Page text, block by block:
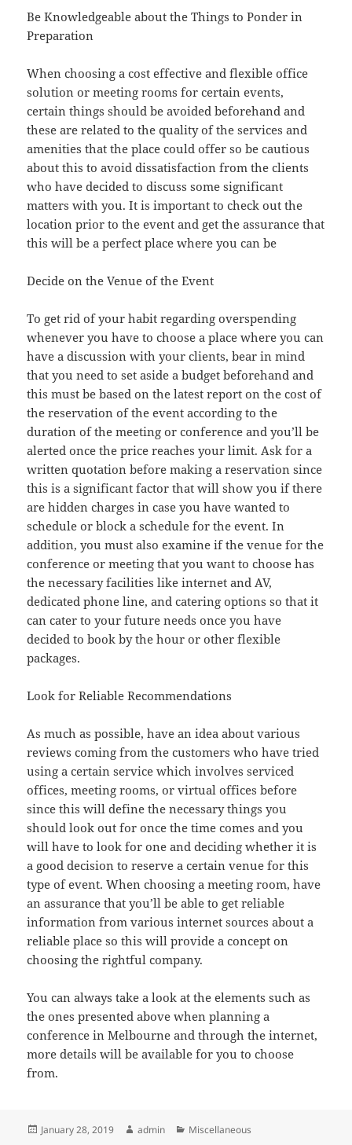
Be Knowledgeable about the Things to Ponder in
Preparation
When choosing a cost effective and flexible office
solution or meeting rooms for certain events,
certain things should be avoided beforehand and
these are related to the quality of the services and
amenities that the place could offer so be cautious
about this to avoid dissatisfaction from the clients
who have decided to discuss some significant
matters with you. It is important to check out the
location prior to the event and get the assurance that
this will be a perfect place where you can be
Decide on the Venue of the Event
To get rid of your habit regarding overspending
whenever you have to choose a place where you can
have a discussion with your clients, bear in mind
that you need to set aside a budget beforehand and
this must be based on the latest report on the cost of
the reservation of the event according to the
duration of the meeting or conference and you’ll be
alerted once the price reaches your limit. Ask for a
written quotation before making a reservation since
this is a significant factor that will show you if there
are hidden charges in case you have wanted to
schedule or block a schedule for the event. In
addition, you must also examine if the venue for the
conference or meeting that you want to choose has
the necessary facilities like internet and AV,
dedicated phone line, and catering options so that it
can cater to your future needs once you have
decided to book by the hour or other flexible
packages.
Look for Reliable Recommendations
As much as possible, have an idea about various
reviews coming from the customers who have tried
using a certain service which involves serviced
offices, meeting rooms, or virtual offices before
since this will define the necessary things you
should look out for once the time comes and you
will have to look for one and deciding whether it is
a good decision to reserve a certain venue for this
type of event. When choosing a meeting room, have
an assurance that you’ll be able to get reliable
information from various internet sources about a
reliable place so this will provide a concept on
choosing the rightful company.
You can always take a look at the elements such as
the ones presented above when planning a
conference in Melbourne and through the internet,
more details will be available for you to choose
from.
Posted
January 28, 2019 Author
admin Categories
Miscellaneous